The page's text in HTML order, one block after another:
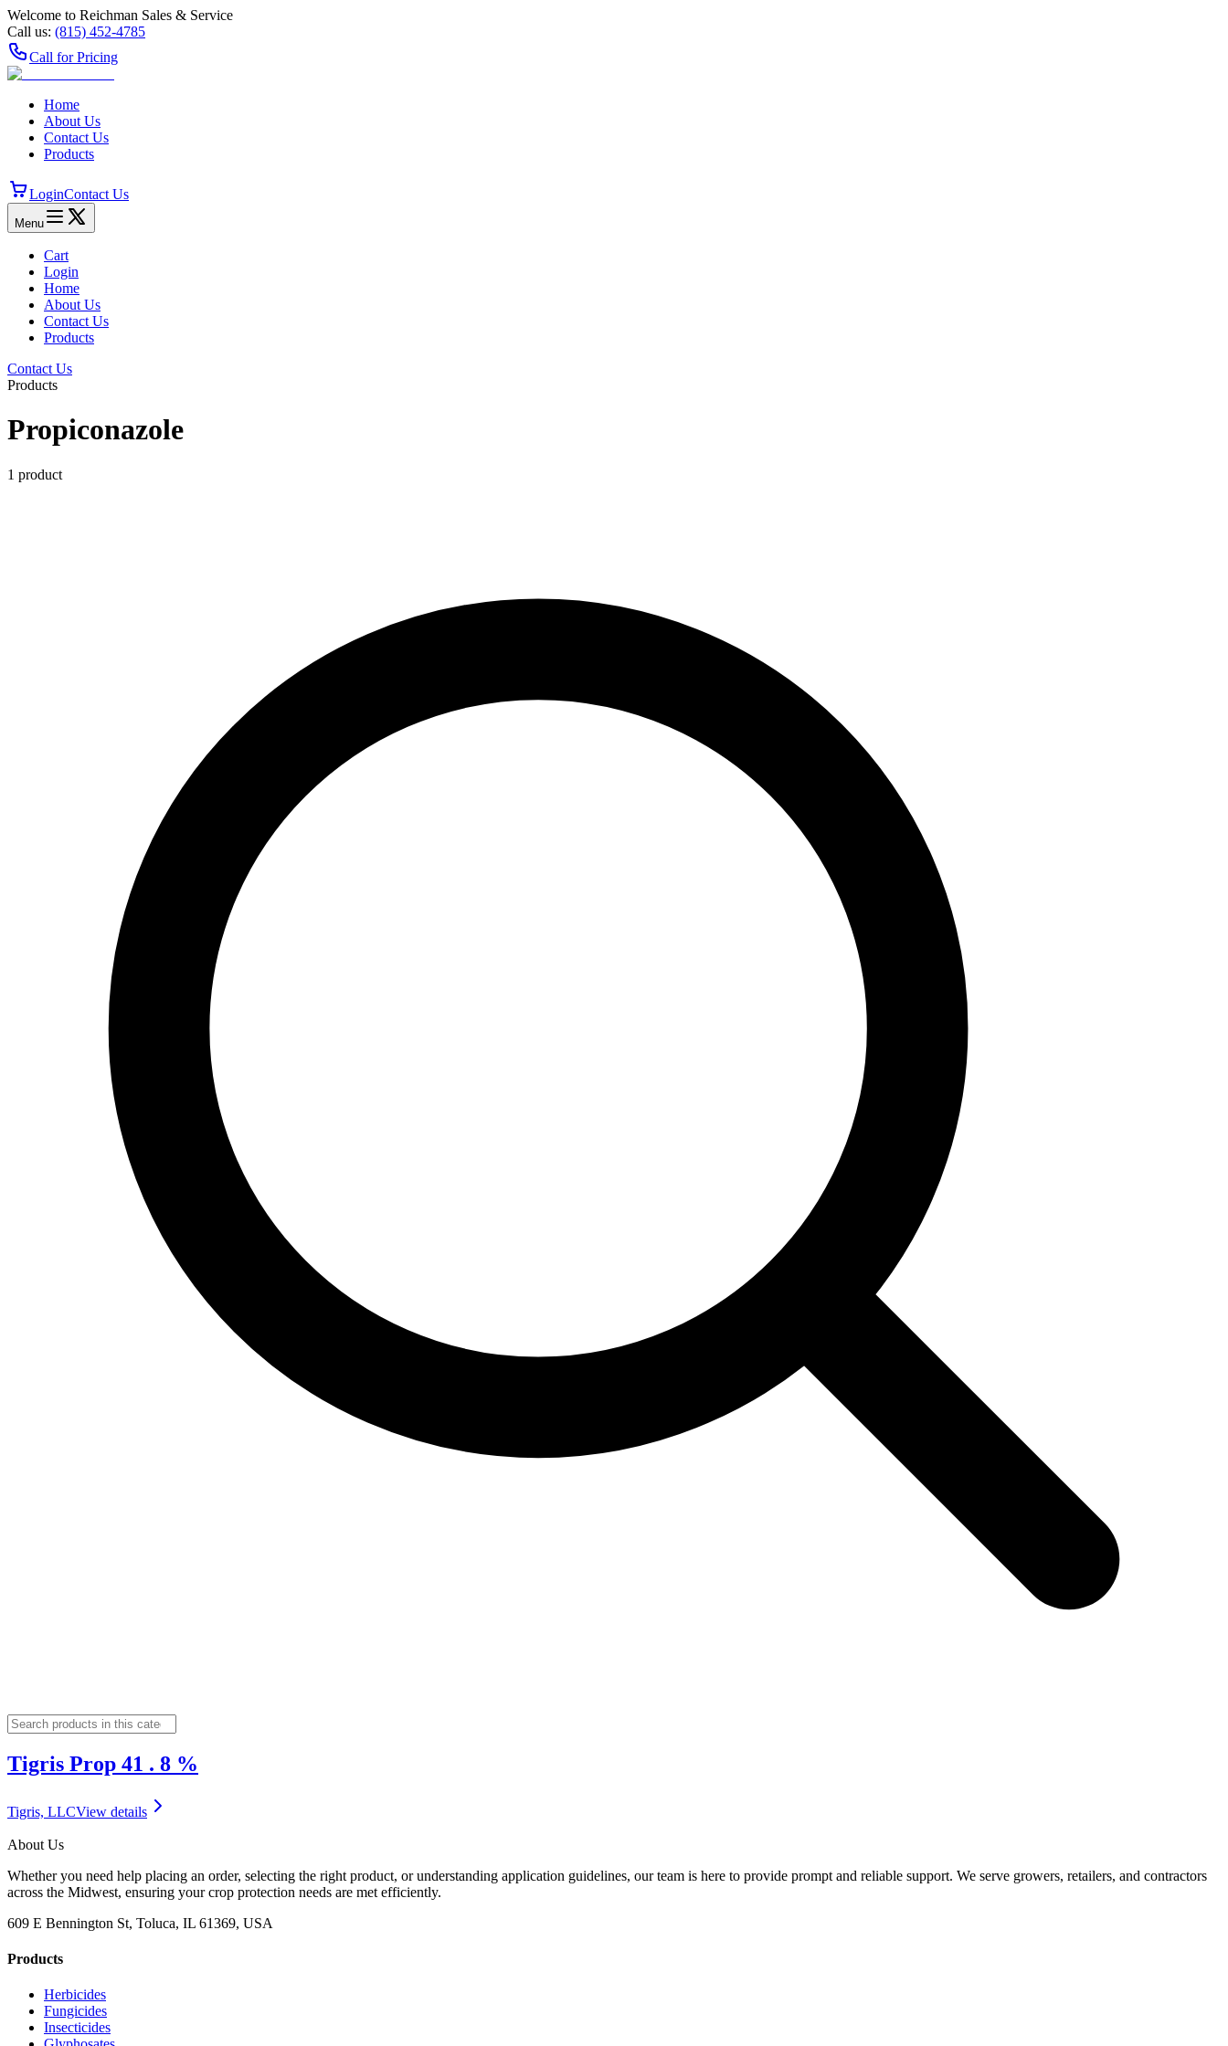
Welcome to Reichman Sales & Service
Call us: (815) 452‑4785
Call for Pricing
Home
About Us
Contact Us
Products
LoginContact Us
Menu
Cart
Login
Home
About Us
Contact Us
Products
Contact Us
Products
Propiconazole
1 product
Tigris Prop 41 . 8 %
Tigris, LLCView details
About Us
Whether you need help placing an order, selecting the right product, or understanding application guidelines, our team is here to provide prompt and reliable support. We serve growers, retailers, and contractors
across the Midwest, ensuring your crop protection needs are met efficiently.
609 E Bennington St, Toluca, IL 61369, USA
Products
Herbicides
Fungicides
Insecticides